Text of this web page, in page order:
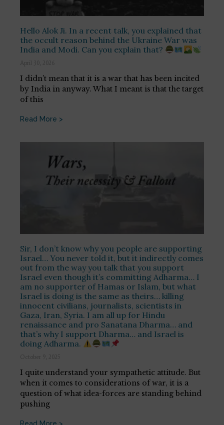
Hello Alok Ji. In a recent talk, you explained that
the occult reason behind the Ukraine War was
India and Modi. Can you explain that?
April 30, 2026
I didn’t mean that it is a war that has been incited
by India in anyway. What I meant is that the target
of this
Read More >
Sir, I don’t know why you people are supporting
Israel… You never told it, but it indirectly comes
out from the way you talk that you support
Israel even though it’s committing Adharma… I
am no supporter of Hamas or Islam, but what
Israel is doing is the same as theirs… killing
innocent civilians, journalists, scientists in
Gaza, Iran, Syria. I am all up for Hindu
renaissance and pro Sanatana Dharma… and
that’s why I support Dharma… and Israel is
doing Adharma.
October 9, 2025
I quite understand your sympathetic attitude. But
when it comes to considerations of war, it is a
question of what idea-forces are standing behind
pushing